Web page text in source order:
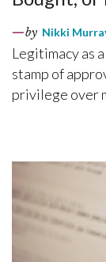
by Nikki
Legitimacy as
stamp of
privilege over